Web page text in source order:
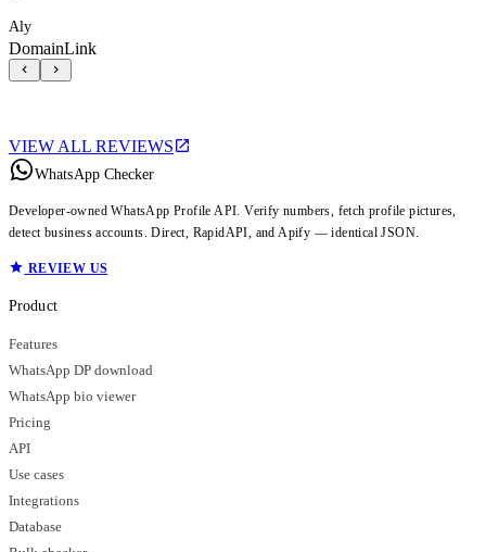
Aly
DomainLink
VIEW ALL REVIEWS
WhatsApp Checker
Developer-owned WhatsApp Profile API. Verify numbers, fetch profile pictures,
detect business accounts. Direct, RapidAPI, and Apify — identical JSON.
REVIEW US
Product
Features
WhatsApp DP download
WhatsApp bio viewer
Pricing
API
Use cases
Integrations
Database